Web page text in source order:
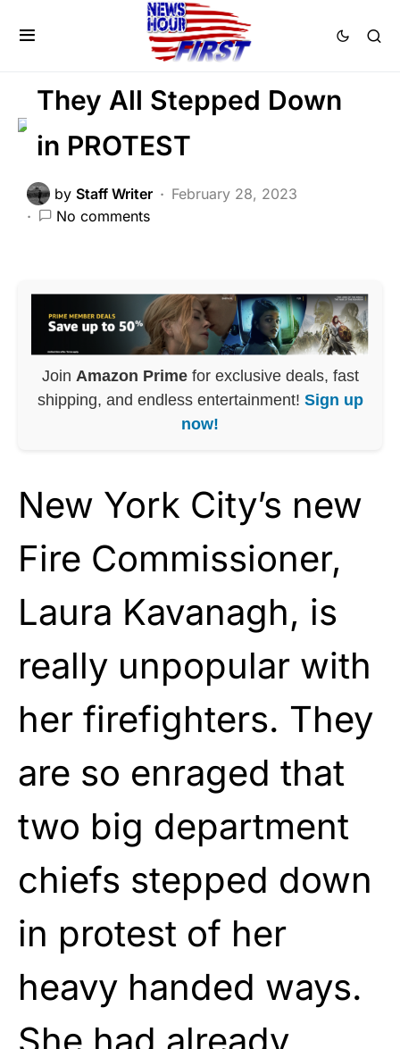
LIBERAL AGENDA
They All Stepped Down
in PROTEST
by Staff Writer
February 28, 2023
No comments
Join Amazon Primefor exclusive deals, fast
shipping, and endless entertainment! Sign up
now!
New York City’s new
Fire Commissioner,
Laura Kavanagh, is
really unpopular with
her firefighters. They
are so enraged that
two big department
chiefs stepped down
in protest of her
heavy handed ways.